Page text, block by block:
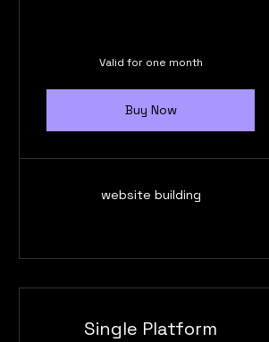
Valid for one month
Buy Now
website building
Single Platform